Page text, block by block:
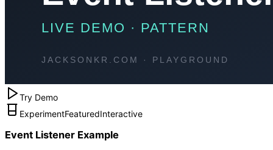
Try Demo
ExperimentFeaturedInteractive
Event Listener Example